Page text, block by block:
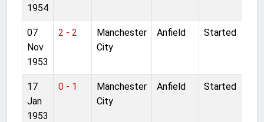
1954
07
Nov
1953
2 - 2
Manchester
City
Anfield Started
17
Jan
1953
0 - 1
Manchester
City
Anfield Started